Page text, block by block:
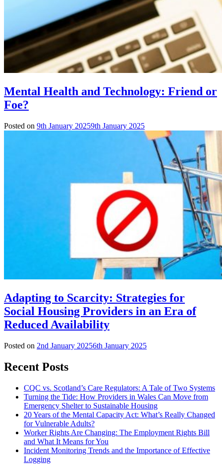
Mental Health and Technology: Friend or
Foe?
Posted on 9th January 20259th January 2025
Adapting to Scarcity: Strategies for
Social Housing Providers in an Era of
Reduced Availability
Posted on 2nd January 20256th January 2025
Recent Posts
CQC vs. Scotland’s Care Regulators: A Tale of Two Systems
Turning the Tide: How Providers in Wales Can Move from
Emergency Shelter to Sustainable Housing
20 Years of the Mental Capacity Act: What’s Really Changed
for Vulnerable Adults?
Worker Rights Are Changing: The Employment Rights Bill
and What It Means for You
Incident Monitoring Trends and the Importance of Effective
Logging